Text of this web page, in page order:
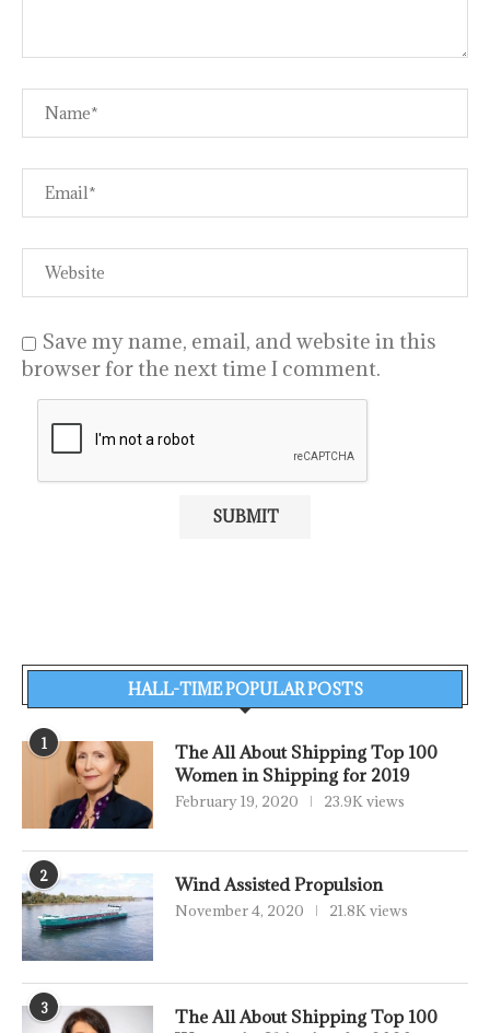
Save my name, email, and website in this
browser for the next time I comment.
HALL-TIME POPULAR POSTS
1
The All About Shipping Top 100
Women in Shipping for 2019
February 19, 2020 23.9K views
2 Wind Assisted Propulsion
November 4, 2020 21.8K views
3
The All About Shipping Top 100